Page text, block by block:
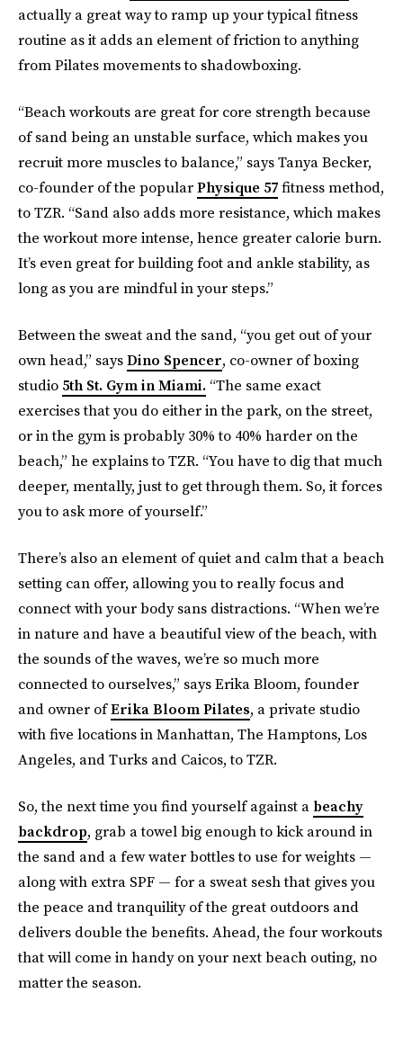
actually a great way to ramp up your typical fitness
routine as it adds an element of friction to anything
from Pilates movements to shadowboxing.
“Beach workouts are great for core strength because
of sand being an unstable surface, which makes you
recruit more muscles to balance,” says Tanya Becker,
co-founder of the popularPhysique 57fitness method,
to TZR. “Sand also adds more resistance, which makes
the workout more intense, hence greater calorie burn.
It’s even great for building foot and ankle stability, as
long as you are mindful in your steps.”
Between the sweat and the sand, “you get out of your
own head,” saysDino Spencer, co-owner of boxing
studio 5th St. Gym in Miami. “The same exact
exercises that you do either in the park, on the street,
or in the gym is probably 30% to 40% harder on the
beach,” he explains to TZR. “You have to dig that much
deeper, mentally, just to get through them. So, it forces
you to ask more of yourself.”
There’s also an element of quiet and calm that a beach
setting can offer, allowing you to really focus and
connect with your body sans distractions. “When we’re
in nature and have a beautiful view of the beach, with
the sounds of the waves, we’re so much more
connected to ourselves,” says Erika Bloom, founder
and owner ofErika Bloom Pilates, a private studio
with five locations in Manhattan, The Hamptons, Los
Angeles, and Turks and Caicos, to TZR.
So, the next time you find yourself against a beachy
backdrop, grab a towel big enough to kick around in
the sand and a few water bottles to use for weights —
along with extra SPF — for a sweat sesh that gives you
the peace and tranquility of the great outdoors and
delivers double the benefits. Ahead, the four workouts
that will come in handy on your next beach outing, no
matter the season.